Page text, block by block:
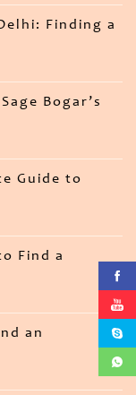
Finding a
Bogar’s
Guide to
Find a
an